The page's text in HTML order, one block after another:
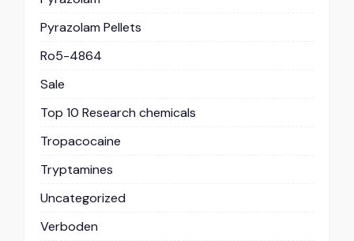
Pyrazolam Pellets
Ro5-4864
Sale
Top 10 Research chemicals
Tropacocaine
Tryptamines
Uncategorized
Verboden